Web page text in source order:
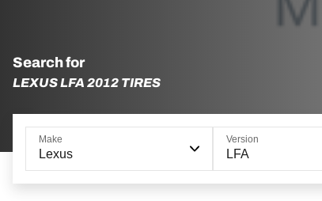
Search for
LEXUS LFA 2012 TIRES
Make
Lexus
Version
LFA